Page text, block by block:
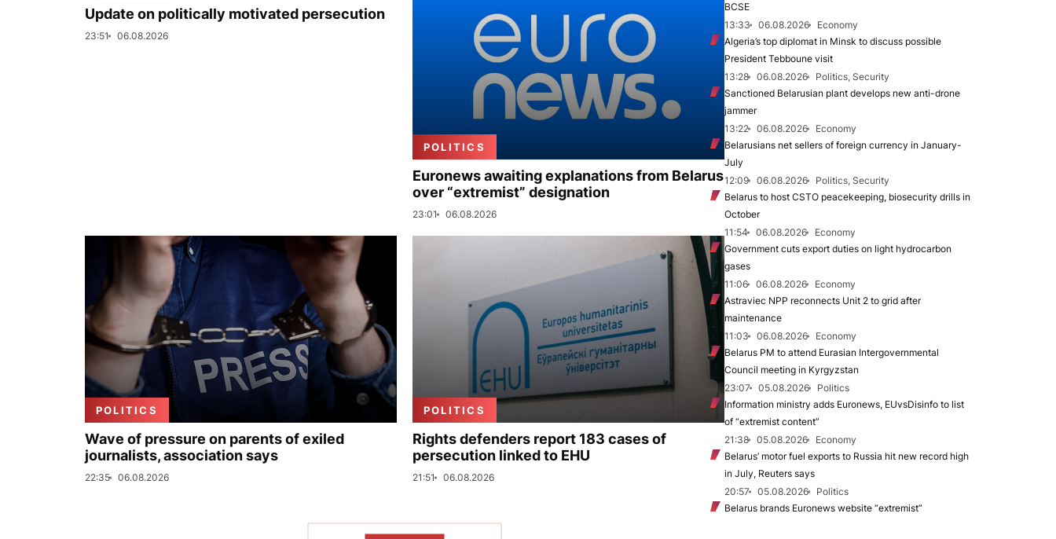
Update on politically motivated persecution
23:51 06.08.2026
POLITICS
Euronews awaiting explanations from Belarus
over “extremist” designation
23:01 06.08.2026
POLITICS
Wave of pressure on parents of exiled
journalists, association says
22:35 06.08.2026
POLITICS
Rights defenders report 183 cases of
persecution linked to EHU
21:51 06.08.2026
BCSE
13:33
06.08.2026
Economy
Algeria’s top diplomat in Minsk to discuss possible
President Tebboune visit
13:28
06.08.2026
Politics, Security
Sanctioned Belarusian plant develops new anti-drone
jammer
13:22
06.08.2026
Economy
Belarusians net sellers of foreign currency in January-
July
12:09
06.08.2026
Politics, Security
Belarus to host CSTO peacekeeping, biosecurity drills in
October
11:54
06.08.2026
Economy
Government cuts export duties on light hydrocarbon
gases
11:06
06.08.2026
Economy
Astraviec NPP reconnects Unit 2 to grid after
maintenance
11:03
06.08.2026
Economy
Belarus PM to attend Eurasian Intergovernmental
Council meeting in Kyrgyzstan
23:07
05.08.2026
Politics
Information ministry adds Euronews, EUvsDisinfo to list
of “extremist content”
21:38
05.08.2026
Economy
Belarus’ motor fuel exports to Russia hit new record high
in July, Reuters says
20:57
05.08.2026
Politics
Belarus brands Euronews website “extremist”